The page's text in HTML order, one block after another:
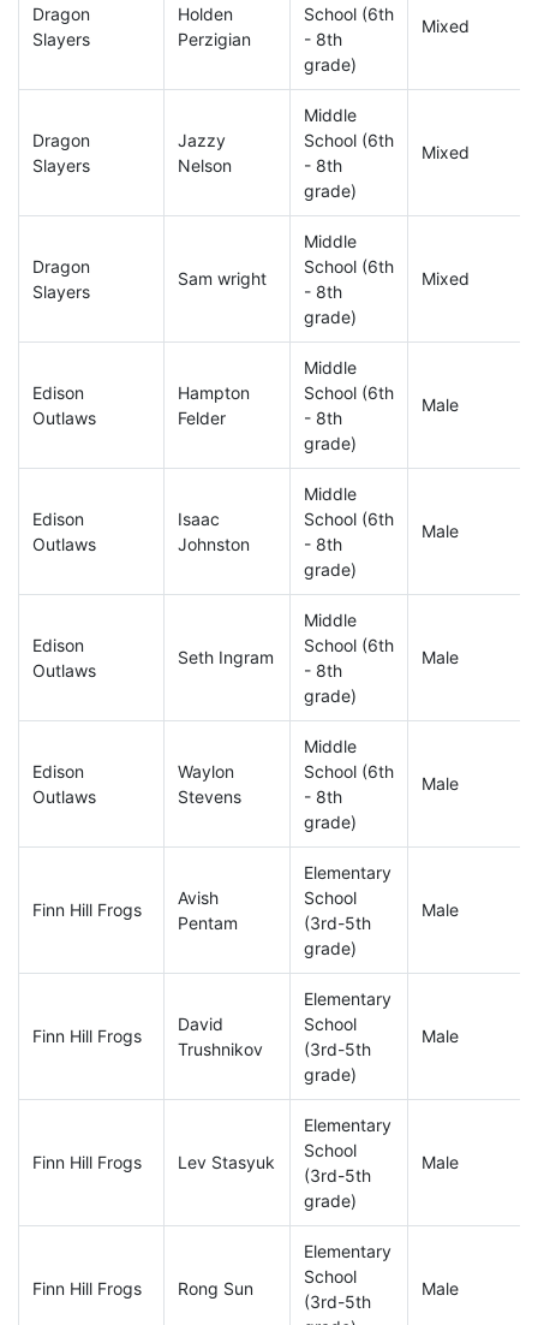
Dragon
Slayers
Holden
Perzigian
School (6th
- 8th
grade)
Mixed
Dragon
Slayers
Jazzy
Nelson
Middle
School (6th
- 8th
grade)
Mixed
Dragon
Slayers
Sam wright
Middle
School (6th
- 8th
grade)
Mixed
Edison
Outlaws
Hampton
Felder
Middle
School (6th
- 8th
grade)
Male
Edison
Outlaws
Isaac
Johnston
Middle
School (6th
- 8th
grade)
Male
Edison
Outlaws
Seth Ingram
Middle
School (6th
- 8th
grade)
Male
Edison
Outlaws
Waylon
Stevens
Middle
School (6th
- 8th
grade)
Male
Finn Hill Frogs
Avish
Pentam
Elementary
School
(3rd-5th
grade)
Male
Finn Hill Frogs
David
Trushnikov
Elementary
School
(3rd-5th
grade)
Male
Finn Hill Frogs Lev Stasyuk
Elementary
School
(3rd-5th
grade)
Male
Finn Hill Frogs Rong Sun
Elementary
School
(3rd-5th
Male